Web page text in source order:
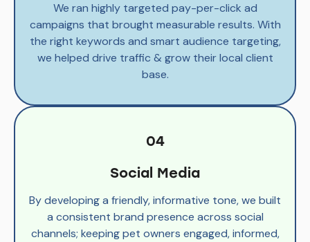
We ran highly targeted pay-per-click ad
campaigns that brought measurable results. With
the right keywords and smart audience targeting,
we helped drive traffic & grow their local client
base.
04
Social Media
By developing a friendly, informative tone, we built
a consistent brand presence across social
channels; keeping pet owners engaged, informed,